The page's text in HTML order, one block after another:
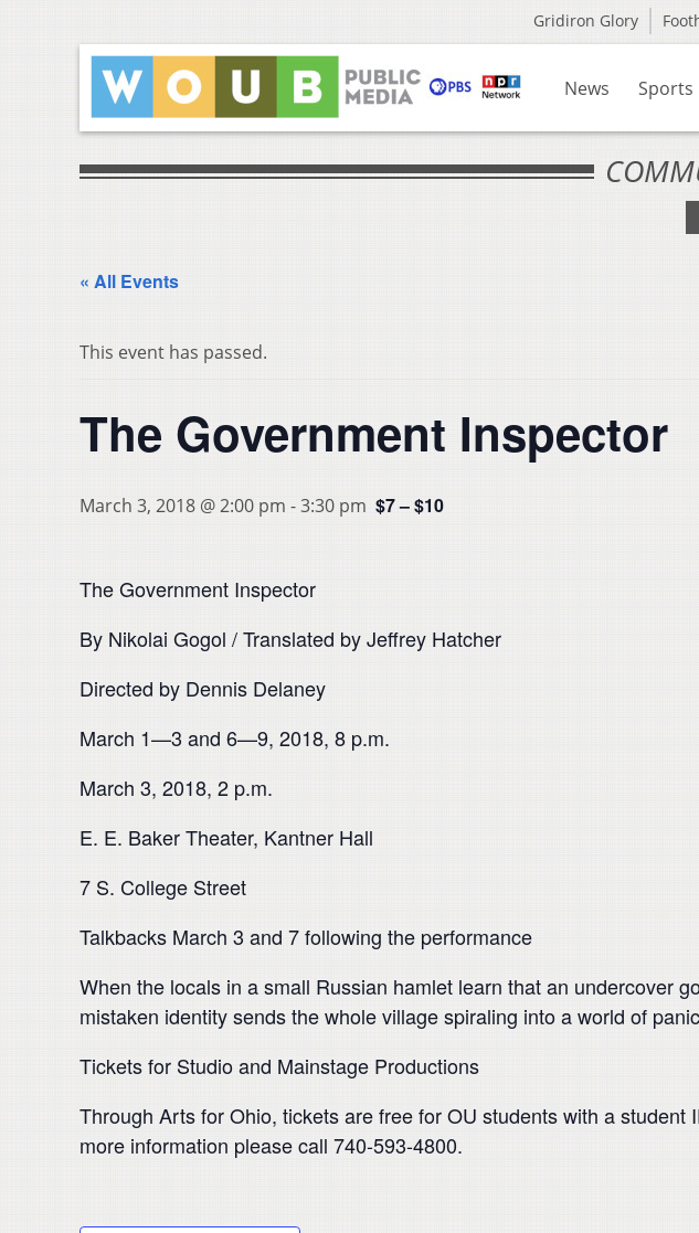
Gridiron Glory
News Sports
« All Events
This event has passed.
The Government Inspector
March 3, 2018 @ 2:00 pm -3:30 pm $7 – $10
The Government Inspector
By Nikolai Gogol / Translated by Jeffrey Hatcher
Directed by Dennis Delaney
March 1—3 and 6—9, 2018, 8 p.m.
March 3, 2018, 2 p.m.
E. E. Baker Theater, Kantner Hall
7 S. College Street
Talkbacks March 3 and 7 following the performance
When the locals in a small Russian hamlet learn that an undercover
mistaken identity sends the whole village spiraling into a world of
Tickets for Studio and Mainstage Productions
Through Arts for Ohio, tickets are free for OU students with a
more information please call 740-593-4800.